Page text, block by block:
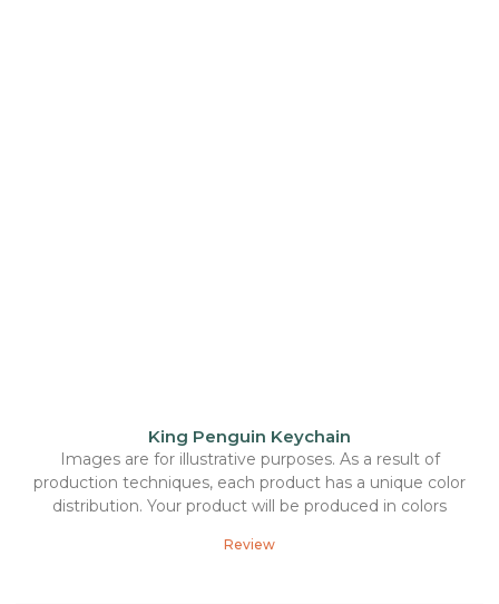
King Penguin Keychain
Images are for illustrative purposes. As a result of
production techniques, each product has a unique color
distribution. Your product will be produced in colors
Review